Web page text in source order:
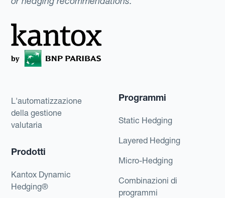
L'automatizzazione
della gestione
valutaria
Prodotti
Kantox Dynamic
Hedging®
Programmi
Static Hedging
Layered Hedging
Micro-Hedging
Combinazioni di
programmi